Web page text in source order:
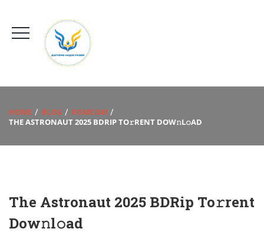
HOME BLOG
ROMCOM
THE ASTRONAUT 2025 BDRIP TO𝚛RENT DOW𝚗L𝚘AD
The Astronaut 2025 BDRip To𝚛rent
Dow𝚗l𝚘ad